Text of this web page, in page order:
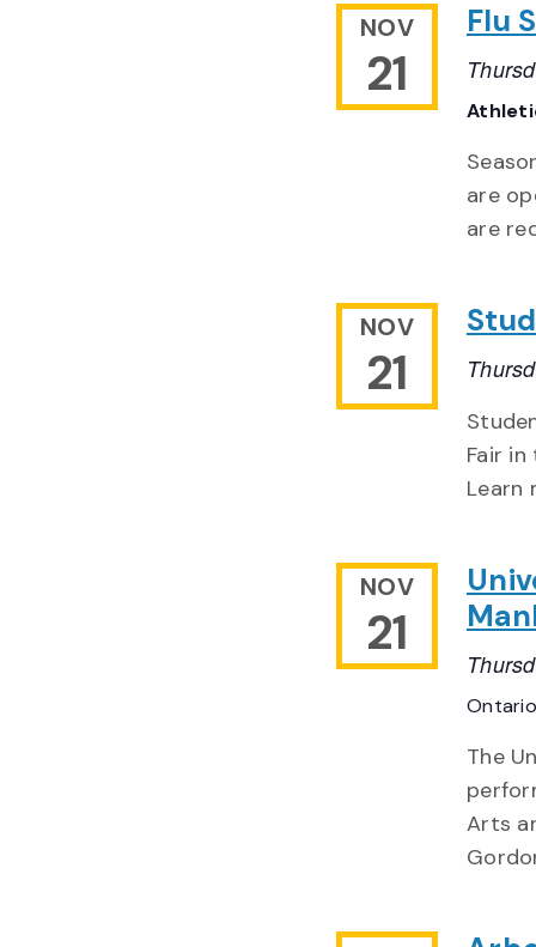
NOV
21
Flu
are
are
NOV
21
Fair in
Learn
NOV
21
The
Arts